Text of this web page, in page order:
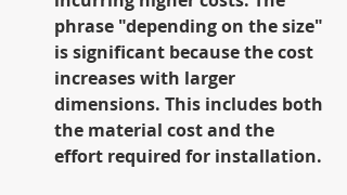
phrase "depending on the size"
is significant because the cost
increases with larger
dimensions. This includes both
the material cost and the
effort required for installation.